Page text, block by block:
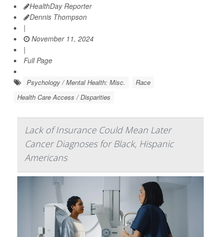
HealthDay Reporter
Dennis Thompson
|
November 11, 2024
|
Full Page
Psychology / Mental Health: Misc.
Race
Health Care Access / Disparities
Lack of Insurance Could Mean Later
Cancer Diagnoses for Black, Hispanic
Americans